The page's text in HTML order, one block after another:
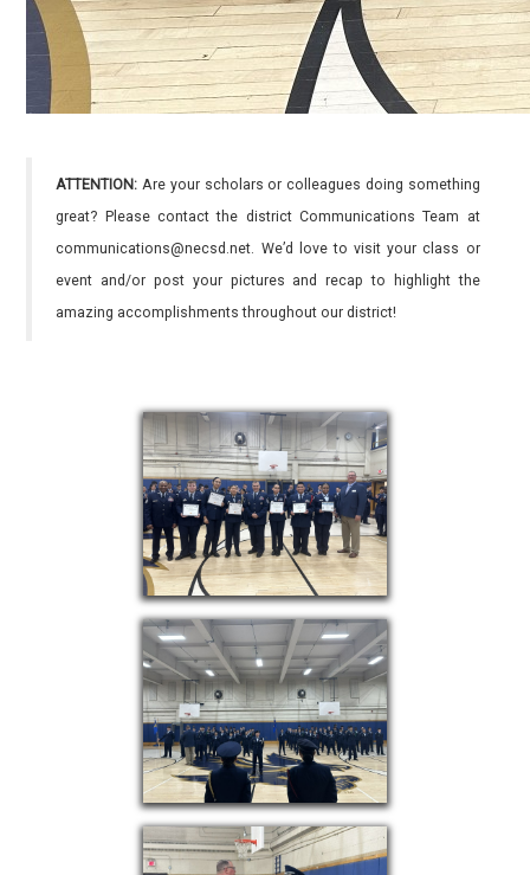
ATTENTION: Are your scholars or colleagues doing something
great? Please contact the district Communications Team at
communications@necsd.net. We’d love to visit your class or
event and/or post your pictures and recap to highlight the
amazing accomplishments throughout our district!